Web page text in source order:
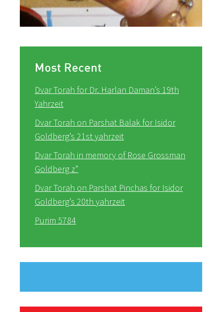
Most Recent
Dvar Torah for Dr. Harlan Daman’s 19th
Yahrzeit
Dvar Torah on Parshat Balak for Isidor
Goldberg’s 21st yahrzeit
Dvar Torah in memory of Rose Grossman
Goldberg z”
Dvar Torah on Parshat Pinchas for Isidor
Goldberg’s 20th yahrzeit
Purim 5784